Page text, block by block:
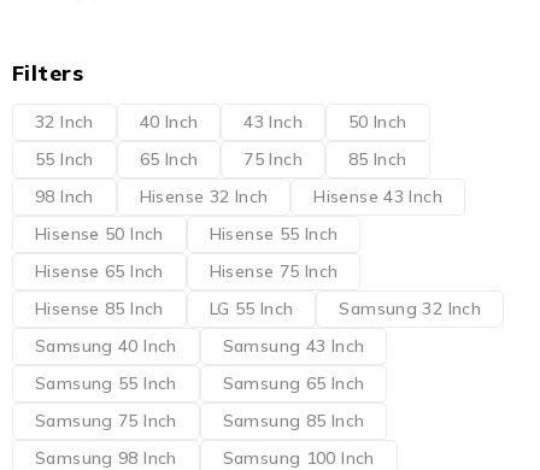
Filters
32 Inch 40 Inch 43 Inch
50 Inch
55 Inch
65 Inch 75 Inch
85 Inch
98 Inch
Hisense 32 Inch
Hisense 43 Inch
Hisense 50 Inch
Hisense 55 Inch
Hisense 65 Inch
Hisense 75 Inch
Hisense 85 Inch
LG 55 Inch
Samsung 32 Inch
Samsung 40 Inch
Samsung 43 Inch
Samsung 55 Inch
Samsung 65 Inch
Samsung 75 Inch
Samsung 85 Inch
Samsung 98 Inch
Samsung 100 Inch